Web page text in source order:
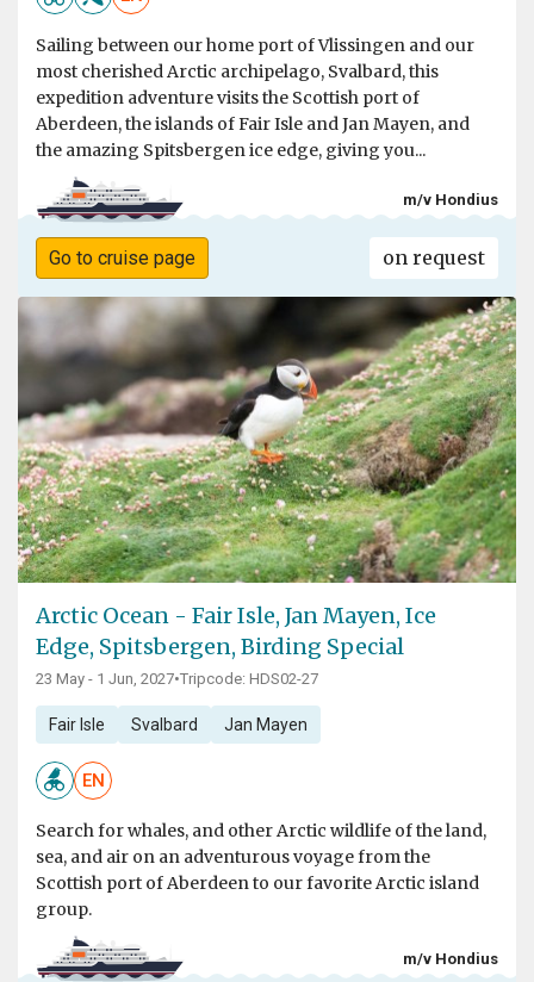
Sailing between our home port of Vlissingen and our
most cherished Arctic archipelago, Svalbard, this
expedition adventure visits the Scottish port of
Aberdeen, the islands of Fair Isle and Jan Mayen, and
the amazing Spitsbergen ice edge, giving you...
m/v Hondius
Go to cruise page on request
Arctic Ocean - Fair Isle, Jan Mayen, Ice
Edge, Spitsbergen, Birding Special
23 May - 1 Jun, 2027•Tripcode: HDS02-27
Fair Isle Svalbard Jan Mayen
EN
Search for whales, and other Arctic wildlife of the land,
sea, and air on an adventurous voyage from the
Scottish port of Aberdeen to our favorite Arctic island
group.
m/v Hondius